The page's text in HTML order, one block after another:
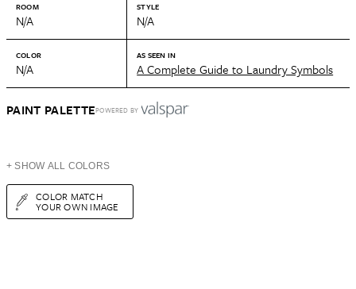
ROOM
N/A
STYLE
N/A
COLOR
N/A
AS SEEN IN
A Complete Guide to Laundry Symbols
PAINT PALETTEPOWERED BY
+ SHOW ALL COLORS
COLOR MATCH
YOUR OWN IMAGE